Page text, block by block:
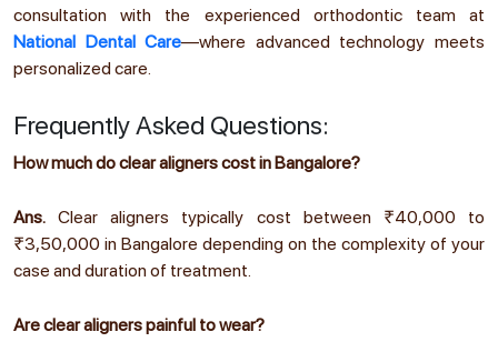
consultation with the experienced orthodontic team at
National Dental Care—where advanced technology meets
personalized care.
Frequently Asked Questions:
How much do clear aligners cost in Bangalore?
Ans.Clear aligners typically cost between ₹40,000 to
₹3,50,000 in Bangalore depending on the complexity of your
case and duration of treatment.
Are clear aligners painful to wear?